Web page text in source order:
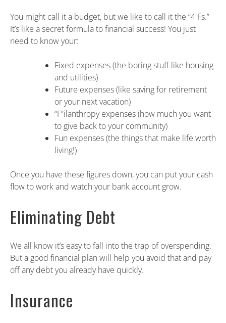
You might call it a budget, but we like to call it the “4 Fs.”
It’s like a secret formula to financial success! You just
need to know your:
Fixed expenses (the boring stuff like housing
and utilities)
Future expenses (like saving for retirement
or your next vacation)
“F”ilanthropy expenses (how much you want
to give back to your community)
Fun expenses (the things that make life worth
living!)
Once you have these figures down, you can put your cash
flow to work and watch your bank account grow.
Eliminating Debt
We all know it’s easy to fall into the trap of overspending.
But a good financial plan will help you avoid that and pay
off any debt you already have quickly.
Insurance